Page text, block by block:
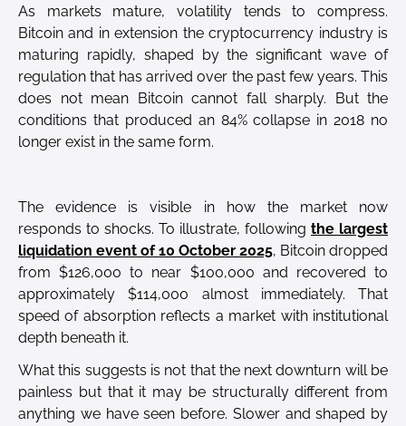
As markets mature, volatility tends to compress.
Bitcoin and in extension the cryptocurrency industry is
maturing rapidly, shaped by the significant wave of
regulation that has arrived over the past few years. This
does not mean Bitcoin cannot fall sharply. But the
conditions that produced an 84% collapse in 2018 no
longer exist in the same form.
The evidence is visible in how the market now
responds to shocks. To illustrate, following the largest
liquidation event of 10 October 2025, Bitcoin dropped
from $126,000 to near $100,000 and recovered to
approximately $114,000 almost immediately. That
speed of absorption reflects a market with institutional
depth beneath it.
What this suggests is not that the next downturn will be
painless but that it may be structurally different from
anything we have seen before. Slower and shaped by